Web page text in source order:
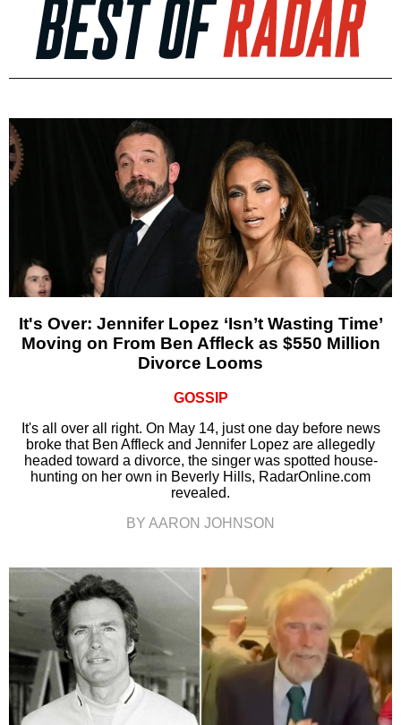
It's Over: Jennifer Lopez ‘Isn’t Wasting Time’
Moving on From Ben Affleck as $550 Million
Divorce Looms
GOSSIP
It's all over all right. On May 14, just one day before news
broke that Ben Affleck and Jennifer Lopez are allegedly
headed toward a divorce, the singer was spotted house-
hunting on her own in Beverly Hills, RadarOnline.com
revealed.
BY AARON JOHNSON